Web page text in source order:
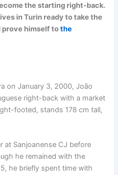
the starting right-back.
in Turin ready to take the
prove himself tothe
on January 3, 2000, João
right-back with a market
footed, stands 178 cm tall,
at Sanjoanense CJ before
he remained with the
he briefly spent time with